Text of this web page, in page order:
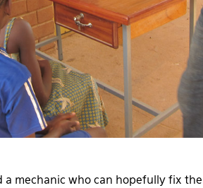
a mechanic who can hopefully fix